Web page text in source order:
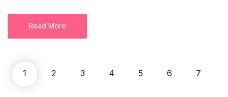
Read More
1 2 3 4 5 6 7